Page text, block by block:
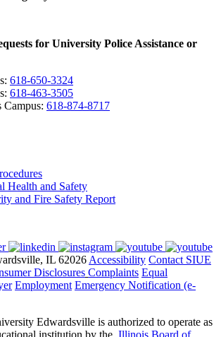
for University Police Assistance or
618-650-3324
618-463-3505
Campus: 618-874-8717
Health and Safety
and Fire Safety Report
IL 62026 Accessibility Contact SIUE
Disclosures Complaints Equal
Employment Emergency Notification (e-
Edwardsville is authorized to operate as